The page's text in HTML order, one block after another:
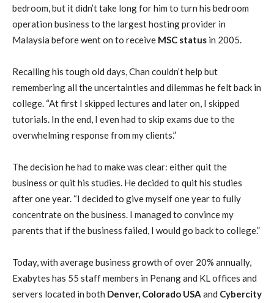
bedroom, but it didn’t take long for him to turn his bedroom
operation business to the largest hosting provider in
Malaysia before went on to receive MSC status in 2005.
Recalling his tough old days, Chan couldn’t help but
remembering all the uncertainties and dilemmas he felt back in
college. “At first I skipped lectures and later on, I skipped
tutorials. In the end, I even had to skip exams due to the
overwhelming response from my clients.”
The decision he had to make was clear: either quit the
business or quit his studies. He decided to quit his studies
after one year. “I decided to give myself one year to fully
concentrate on the business. I managed to convince my
parents that if the business failed, I would go back to college.”
Today, with average business growth of over 20% annually,
Exabytes has 55 staff members in Penang and KL offices and
servers located in both Denver, Colorado USA and Cybercity